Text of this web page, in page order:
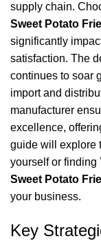
supply chain.
Sweet Potato
significantly
satisfaction. The
continues to soar
import and
manufacturer
excellence,
guide will explore
yourself or finding
Sweet Potato
your business.
Key